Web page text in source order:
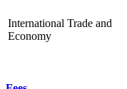
International Trade and
Economy